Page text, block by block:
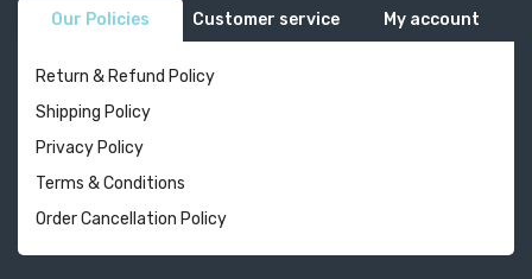
Our Policies Customer service My account
Return & Refund Policy
Shipping Policy
Privacy Policy
Terms & Conditions
Order Cancellation Policy